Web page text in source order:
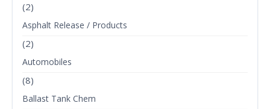
(2)
Asphalt Release / Products
(2)
Automobiles
(8)
Ballast Tank Chem